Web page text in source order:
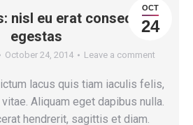
nisl eu erat consequat
egestas
October 24, 2014 Leave a comment
OCT
24
lacus quis tiam iaculis felis,
Aliquam eget dapibus nulla.
hendrerit, sagittis et diam.